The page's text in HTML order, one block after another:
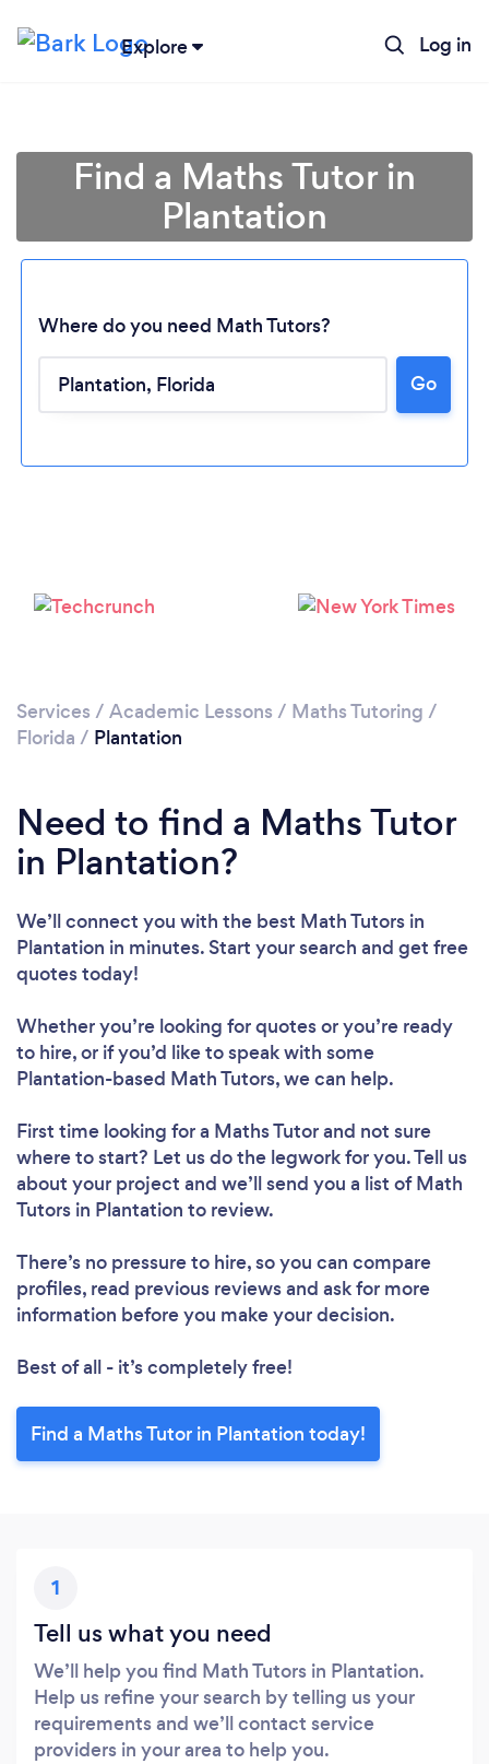
Explore Log in
Loading...
Find a Maths Tutor in
Plantation
Where do you need Math Tutors?
Go
Services / Academic Lessons / Maths Tutoring /
Florida / Plantation
Need to find a Maths Tutor
in Plantation?
We’ll connect you with the best Math Tutors in
Plantation in minutes. Start your search and get free
quotes today!
Whether you’re looking for quotes or you’re ready
to hire, or if you’d like to speak with some
Plantation-based Math Tutors, we can help.
First time looking for a Maths Tutorand not sure
where to start? Let us do the legwork for you. Tell us
about your project and we’ll send you a list of Math
Tutors in Plantation to review.
There’s no pressure to hire, so you can compare
profiles, read previous reviews and ask for more
information before you make your decision.
Best of all - it’s completely free!
Find a Maths Tutor in Plantation today!
1
Tell us what you need
We’ll help you find Math Tutors in Plantation.
Help us refine your search by telling us your
requirements and we’ll contact service
providers in your area to help you.